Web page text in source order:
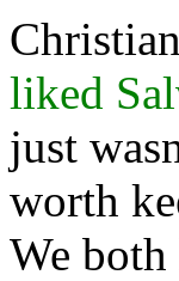
liked
just
worth
We